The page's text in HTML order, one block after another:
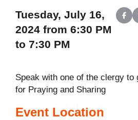
Tuesday, July 16,
2024 from 6:30 PM
to 7:30 PM
Speak with one of the clergy to
for Praying and Sharing
Event Location